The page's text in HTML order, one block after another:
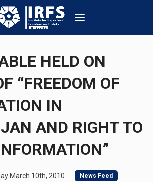
HELD ON
“FREEDOM OF
IN
AND RIGHT TO
March 10th, 2010 News Feed